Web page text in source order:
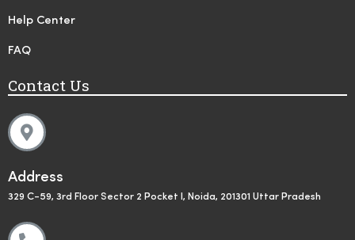
Help Center
FAQ
Contact Us
Address
329 C-59, 3rd Floor Sector 2 Pocket I, Noida, 201301 Uttar Pradesh